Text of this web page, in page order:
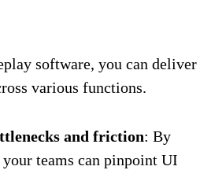
software, you can deliver
various functions.
and friction: By
teams can pinpoint UI